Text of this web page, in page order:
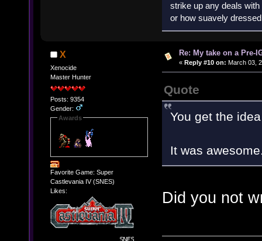
strike up any deals
or how suavely
X
Xenocide
Master Hunter
Posts: 9354
Gender:
Awards
Favorite Game: Super
Castlevania IV (SNES)
Likes:
Re: My take on a Pre-
« Reply #10 on: March 03,
Quote
You get the
It was
Did you not